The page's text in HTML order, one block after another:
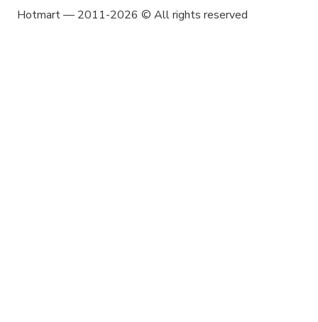
Hotmart — 2011-2026 © All rights reserved